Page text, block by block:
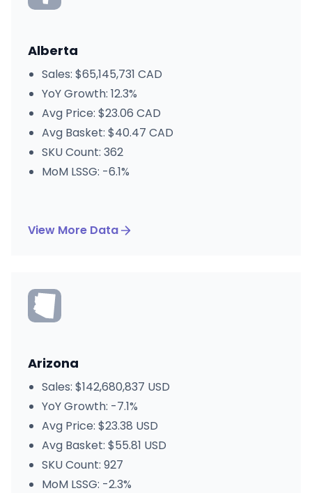
Alberta
Sales: $65,145,731 CAD
YoY Growth: 12.3%
Avg Price: $23.06 CAD
Avg Basket: $40.47 CAD
SKU Count: 362
MoM LSSG: -6.1%
View More Data
Arizona
Sales: $142,680,837 USD
YoY Growth: -7.1%
Avg Price: $23.38 USD
Avg Basket: $55.81 USD
SKU Count: 927
MoM LSSG: -2.3%